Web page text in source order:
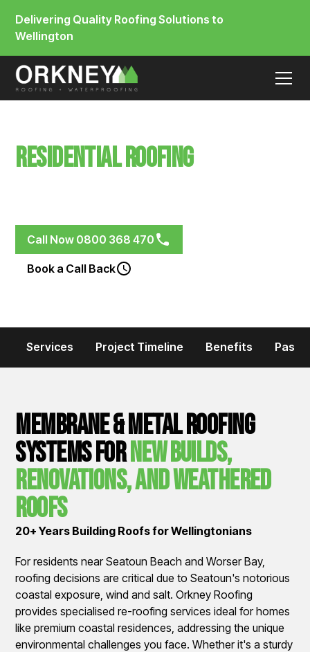
Delivering Quality Roofing Solutions to
Wellington
Residential RoofingSeatoun
Call Now 0800 368 470
Book a Call Back
Services Project Timeline Benefits Past
Membrane & Metal Roofing
Systems forNew Builds,
Renovations, and Weathered
Roofs
20+ Years Building Roofs for Wellingtonians
For residents near Seatoun Beach and Worser Bay,
roofing decisions are critical due to Seatoun's notorious
coastal exposure, wind and salt. Orkney Roofing
provides specialised re-roofing services ideal for homes
like premium coastal residences, addressing the unique
environmental challenges you face. Whether it's a sturdy